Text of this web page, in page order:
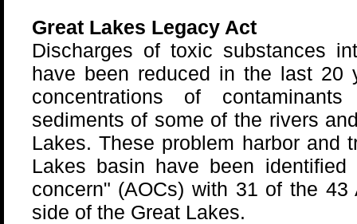
Great Lakes Legacy Act
Discharges of toxic substances
have been reduced in the last 20
concentrations of
sediments of some of the rivers
Lakes. These problem harbor and
Lakes basin have been
concern" (AOCs) with 31 of the
side of the Great Lakes.